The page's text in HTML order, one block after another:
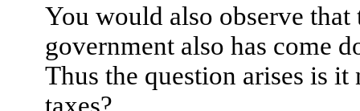
You would also observe
government also has come
Thus the question arises is